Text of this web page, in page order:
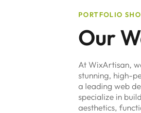
PORTFOLIO
Our
At WixArtisan,
stunning, high-
a leading web
specialize in
aesthetics,